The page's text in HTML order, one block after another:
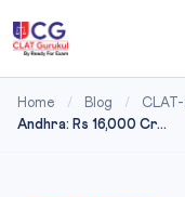
Home / Blog /
Andhra: Rs 16,000 Cr...